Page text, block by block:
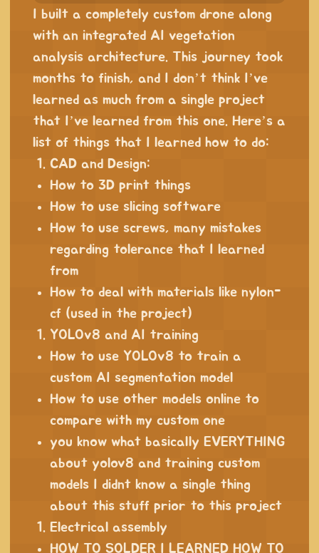
I built a completely custom drone along
with an integrated AI vegetation
analysis architecture. This journey took
months to finish, and I don’t think I’ve
learned as much from a single project
that I’ve learned from this one. Here’s a
list of things that I learned how to do:
CAD and Design:
How to 3D print things
How to use slicing software
How to use screws, many mistakes
regarding tolerance that I learned
from
How to deal with materials like nylon-
cf (used in the project)
YOLOv8 and AI training
How to use YOLOv8 to train a
custom AI segmentation model
How to use other models online to
compare with my custom one
you know what basically EVERYTHING
about yolov8 and training custom
models I didnt know a single thing
about this stuff prior to this project
Electrical assembly
HOW TO SOLDER I LEARNED HOW TO